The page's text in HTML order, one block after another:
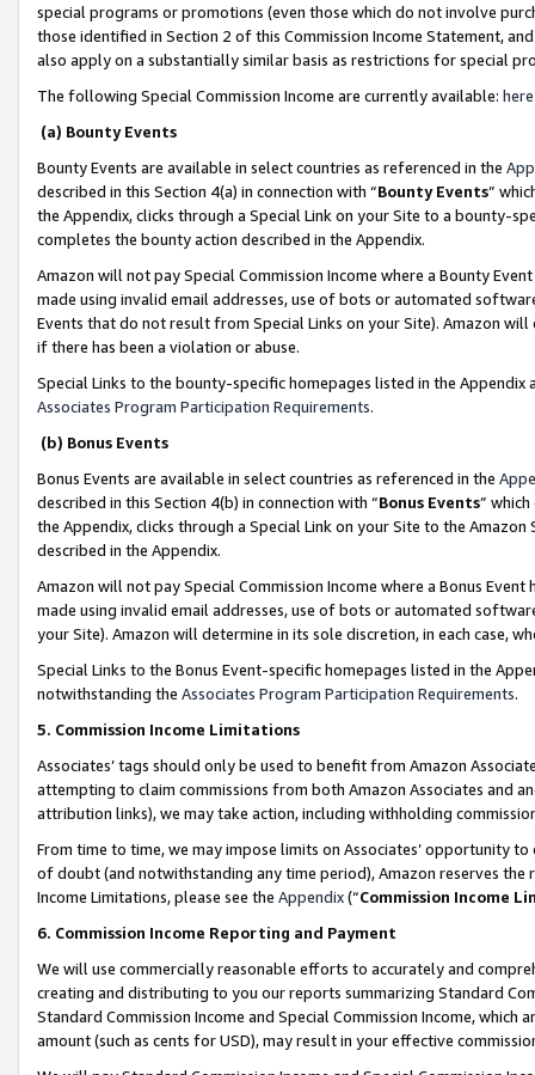
special programs or promotions (even those which do not involve
those identified in Section 2 of this Commission Income Statement,
also apply on a substantially similar basis as restrictions for special
The following Special Commission Income are currently available: here
(a) Bounty Events
Bounty Events are available in select countries as referenced in the
described in this Section 4(a) in connection with “Bounty Events”
the Appendix, clicks through a Special Link on your Site to a bounty-
completes the bounty action described in the Appendix.
Amazon will not pay Special Commission Income where a Bounty
made using invalid email addresses, use of bots or automated
Events that do not result from Special Links on your Site). Amazon
if there has been a violation or abuse.
Special Links to the bounty-specific homepages listed in the
Associates Program Participation Requirements.
(b) Bonus Events
Bonus Events are available in select countries as referenced in the
described in this Section 4(b) in connection with “Bonus Events”
the Appendix, clicks through a Special Link on your Site to the
described in the Appendix.
Amazon will not pay Special Commission Income where a Bonus
made using invalid email addresses, use of bots or automated
your Site). Amazon will determine in its sole discretion, in each case,
Special Links to the Bonus Event-specific homepages listed in the
notwithstanding the Associates Program Participation Requirements.
5. Commission Income Limitations
Associates’ tags should only be used to benefit from Amazon
attempting to claim commissions from both Amazon Associates and
attribution links), we may take action, including withholding
From time to time, we may impose limits on Associates’ opportunity
of doubt (and notwithstanding any time period), Amazon reserves
Income Limitations, please see the Appendix(“Commission Income
6. Commission Income Reporting and Payment
We will use commercially reasonable efforts to accurately and
creating and distributing to you our reports summarizing Standard
Standard Commission Income and Special Commission Income,
amount (such as cents for USD), may result in your effective